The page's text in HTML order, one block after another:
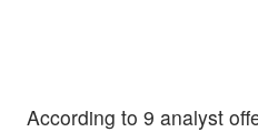
According to 9 analyst